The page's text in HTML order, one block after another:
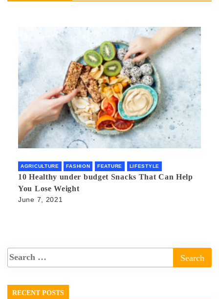
AGRICULTURE FASHION FEATURE LIFESTYLE
10 Healthy under budget Snacks That Can Help
You Lose Weight
June 7, 2021
RECENT POSTS